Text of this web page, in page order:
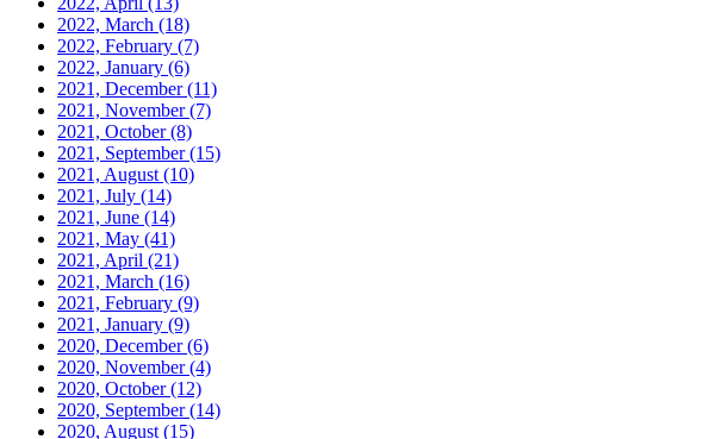
2022, March (18)
2022, February (7)
2022, January (6)
2021, December(11)
2021, November(7)
2021, October(8)
2021, September(15)
2021, August (10)
2021, July (14)
2021, June (14)
2021, May (41)
2021, April (21)
2021, March (16)
2021, February (9)
2021, January (9)
2020, December(6)
2020, November(4)
2020, October(12)
2020, September(14)
2020, August (15)